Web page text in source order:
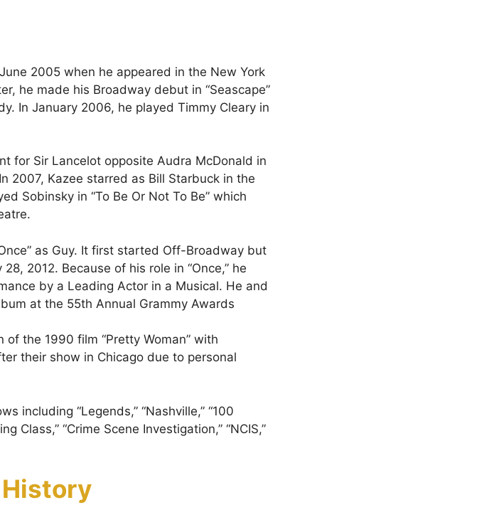
2005 when he appeared in the New York
he made his Broadway debut in “Seascape”
In January 2006, he played Timmy Cleary in
for Sir Lancelot opposite Audra McDonald in
2007, Kazee starred as Bill Starbuck in the
Sobinsky in “To Be Or Not To Be” which
as Guy. It first started Off-Broadway but
2012. Because of his role in “Once,” he
by a Leading Actor in a Musical. He and
at the 55th Annual Grammy Awards
the 1990 film “Pretty Woman” with
their show in Chicago due to personal
including “Legends,” “Nashville,” “100
Class,” “Crime Scene Investigation,” “NCIS,”
History